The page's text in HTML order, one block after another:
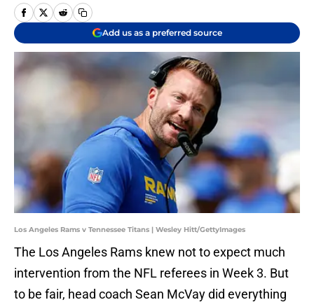
Add us as a preferred source
Los Angeles Rams v Tennessee Titans | Wesley Hitt/GettyImages
The Los Angeles Rams knew not to expect much
intervention from the NFL referees in Week 3. But
to be fair, head coach Sean McVay did everything